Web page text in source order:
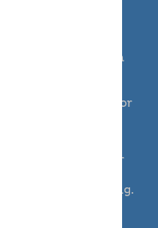
dilemma of
dog carer. It can
overwhelming to
as an ideal pet
right is essential for
for your
from many other
is provided in
commercial setting.
and attention
rather than as